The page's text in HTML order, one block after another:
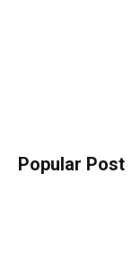
Popular Post